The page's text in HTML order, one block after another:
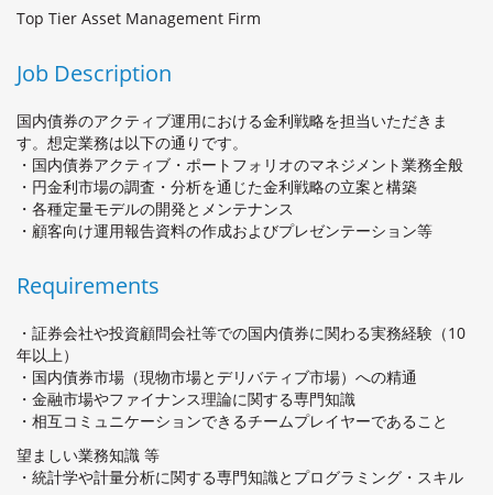
Top Tier Asset Management Firm
Job Description
国内債券のアクティブ運用における金利戦略を担当いただきま
す。想定業務は以下の通りです。
・国内債券アクティブ・ポートフォリオのマネジメント業務全般
・円金利市場の調査・分析を通じた金利戦略の立案と構築
・各種定量モデルの開発とメンテナンス
・顧客向け運用報告資料の作成およびプレゼンテーション等
Requirements
・証券会社や投資顧問会社等での国内債券に関わる実務経験（10
年以上）
・国内債券市場（現物市場とデリバティブ市場）への精通
・金融市場やファイナンス理論に関する専門知識
・相互コミュニケーションできるチームプレイヤーであること
望ましい業務知識 等
・統計学や計量分析に関する専門知識とプログラミング・スキル